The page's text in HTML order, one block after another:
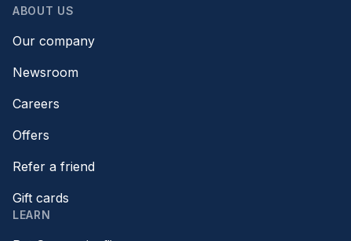
ABOUT US
Our company
Newsroom
Careers
Offers
Refer a friend
Gift cards
LEARN